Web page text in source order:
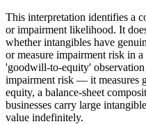
This interpretation identifies a
or impairment likelihood. It
whether intangibles have
or measure impairment risk in
'goodwill-to-equity'
impairment risk — it measures
equity, a balance-sheet
businesses carry large
value indefinitely.